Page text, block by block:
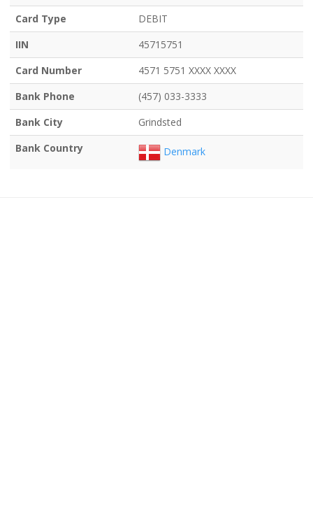
Card Type
DEBIT
IIN
45715751
Card Number
4571 5751 XXXX XXXX
Bank Phone
(457) 033-3333
Bank City
Grindsted
Bank Country
Denmark